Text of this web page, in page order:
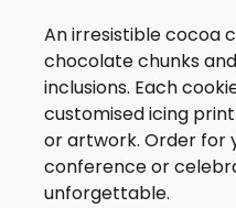
An irresistible cocoa
chocolate chunks
inclusions. Each
customised icing
or artwork. Order for
conference or
unforgettable.